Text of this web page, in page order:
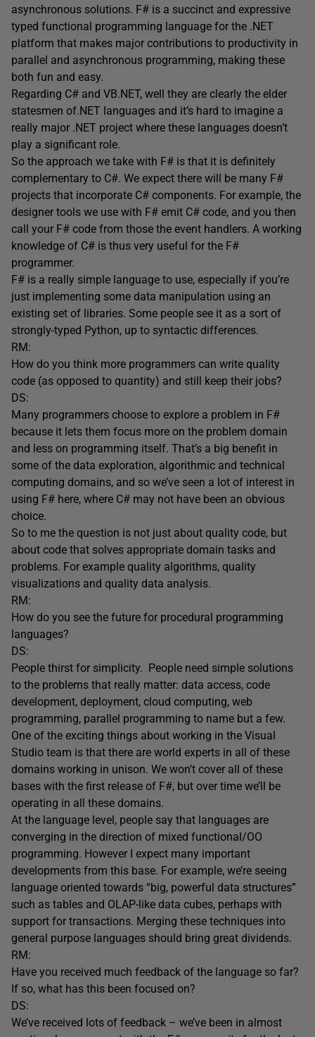
asynchronous solutions. F# is a succinct and expressive
typed functional programming language for the .NET
platform that makes major contributions to productivity in
parallel and asynchronous programming, making these
both fun and easy.
Regarding C# and VB.NET, well they are clearly the elder
statesmen of.NET languages and it’s hard to imagine a
really major .NET project where these languages doesn’t
play a significant role.
So the approach we take with F# is that it is definitely
complementary to C#. We expect there will be many F#
projects that incorporate C# components. For example, the
designer tools we use with F# emit C# code, and you then
call your F# code from those the event handlers. A working
knowledge of C# is thus very useful for the F#
programmer.
F# is a really simple language to use, especially if you’re
just implementing some data manipulation using an
existing set of libraries. Some people see it as a sort of
strongly-typed Python, up to syntactic differences.
RM:
How do you think more programmers can write quality
code (as opposed to quantity) and still keep their jobs?
DS:
Many programmers choose to explore a problem in F#
because it lets them focus more on the problem domain
and less on programming itself. That’s a big benefit in
some of the data exploration, algorithmic and technical
computing domains, and so we’ve seen a lot of interest in
using F# here, where C# may not have been an obvious
choice.
So to me the question is not just about quality code, but
about code that solves appropriate domain tasks and
problems. For example quality algorithms, quality
visualizations and quality data analysis.
RM:
How do you see the future for procedural programming
languages?
DS:
People thirst for simplicity. People need simple solutions
to the problems that really matter: data access, code
development, deployment, cloud computing, web
programming, parallel programming to name but a few.
One of the exciting things about working in the Visual
Studio team is that there are world experts in all of these
domains working in unison. We won’t cover all of these
bases with the first release of F#, but over time we’ll be
operating in all these domains.
At the language level, people say that languages are
converging in the direction of mixed functional/OO
programming. However I expect many important
developments from this base. For example, we’re seeing
language oriented towards “big, powerful data structures”
such as tables and OLAP-like data cubes, perhaps with
support for transactions. Merging these techniques into
general purpose languages should bring great dividends.
RM:
Have you received much feedback of the language so far?
If so, what has this been focused on?
DS:
We’ve received lots of feedback – we’ve been in almost